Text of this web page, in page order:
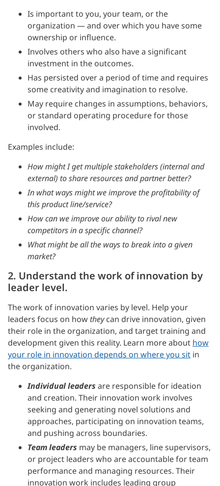
Is important to you, your team, or the
organization — and over which you have some
ownership or influence.
Involves others who also have a significant
investment in the outcomes.
Has persisted over a period of time and requires
some creativity and imagination to resolve.
May require changes in assumptions, behaviors,
or standard operating procedure for those
involved.
Examples include:
How might I get multiple stakeholders (internal and
external) to share resources and partner better?
In what ways might we improve the profitability of
this product line/service?
How can we improve our ability to rival new
competitors in a specific channel?
What might be all the ways to break into a given
market?
2. Understand the work of innovation by
leader level.
The work of innovation varies by level. Help your
leaders focus on howtheycan drive innovation, given
their role in the organization, and target training and
development given this reality. Learn more about how
your role in innovation depends on where you sit in
the organization.
Individual leaders are responsible for ideation
and creation. Their innovation work involves
seeking and generating novel solutions and
approaches, participating on innovation teams,
and pushing across boundaries.
Team leaders may be managers, line supervisors,
or project leaders who are accountable for team
performance and managing resources. Their
innovation work includes leading group